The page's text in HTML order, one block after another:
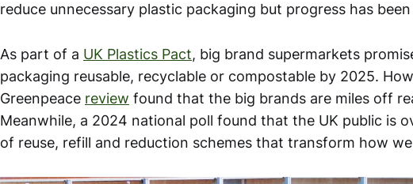
reduce unnecessary plastic packaging but progress has
As part of a UK Plastics Pact, big brand supermarkets
packaging reusable, recyclable or compostable by 2025.
Greenpeace review found that the big brands are miles off
Meanwhile, a 2024 national poll found that the UK public is
of reuse, refill and reduction schemes that transform how